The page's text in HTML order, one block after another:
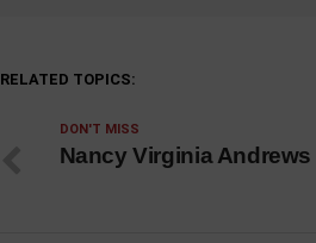
RELATED TOPICS:
DON'T MISS
Nancy Virginia Andrews